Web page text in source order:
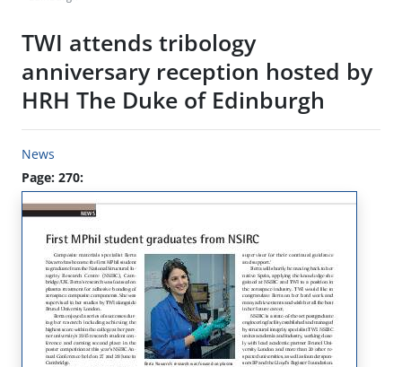
TWI attends tribology
anniversary reception hosted by
HRH The Duke of Edinburgh
News
Page: 270: